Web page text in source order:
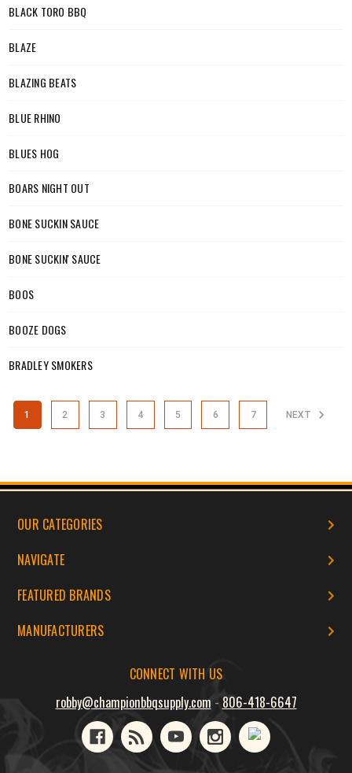
BLACK TORO BBQ
BLAZE
BLAZING BEATS
BLUE RHINO
BLUES HOG
BOARS NIGHT OUT
BONE SUCKIN SAUCE
BONE SUCKIN' SAUCE
BOOS
BOOZE DOGS
BRADLEY SMOKERS
1 2 3 4 5 6 7 NEXT
OUR CATEGORIES
NAVIGATE
FEATURED BRANDS
MANUFACTURERS
CONNECT WITH US
robby@championbbqsupply.com - 806-418-6647